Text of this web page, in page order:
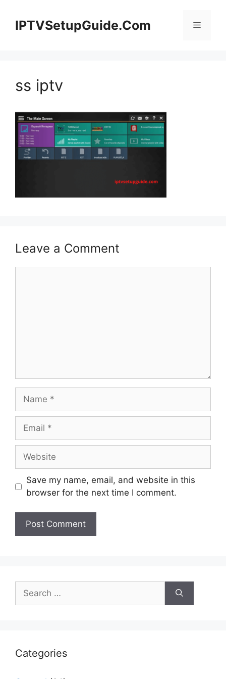
contentIPTVSetupGuide.Com Menu
ss iptv
Leave a Comment
Name
Email
Website
Save my name, email, and website in this
browser for the next time I comment.
for:
Categories